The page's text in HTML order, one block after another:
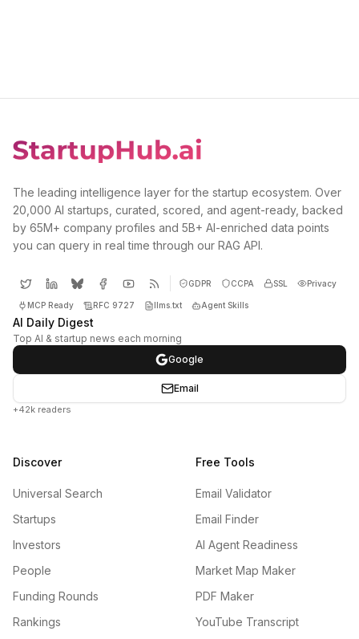
The leading intelligence layer for the startup ecosystem. Over
20,000 AI startups, curated, scored, and agent-ready, backed
by 65M+ company profiles and 5B+ AI-enriched data points
you can query in real time through our RAG API.
GDPR CCPA SSL Privacy
MCP Ready RFC 9727 llms.txt Agent Skills
AI Daily Digest
Top AI & startup news each morning
Google
Email
+42k readers
Discover
Universal Search
Startups
Investors
People
Funding Rounds
Rankings
Free Tools
Email Validator
Email Finder
AI Agent Readiness
Market Map Maker
PDF Maker
YouTube Transcript